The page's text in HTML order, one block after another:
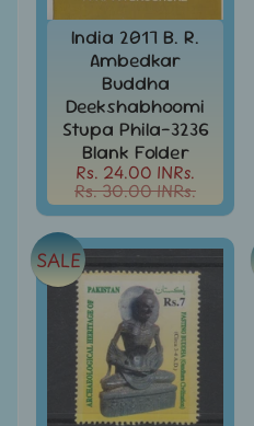
d
m
n
u
All
Under
99
All
Under
Rs.
199
All
Under
Rs.
299
All
Under
Rs.
499
India 2017 B. R.
Ambedkar
Buddha
Deekshabhoomi
Stupa Phila-3236
Blank Folder
Rs. 24.00 INRs.
Rs. 30.00 INRs.
SALE